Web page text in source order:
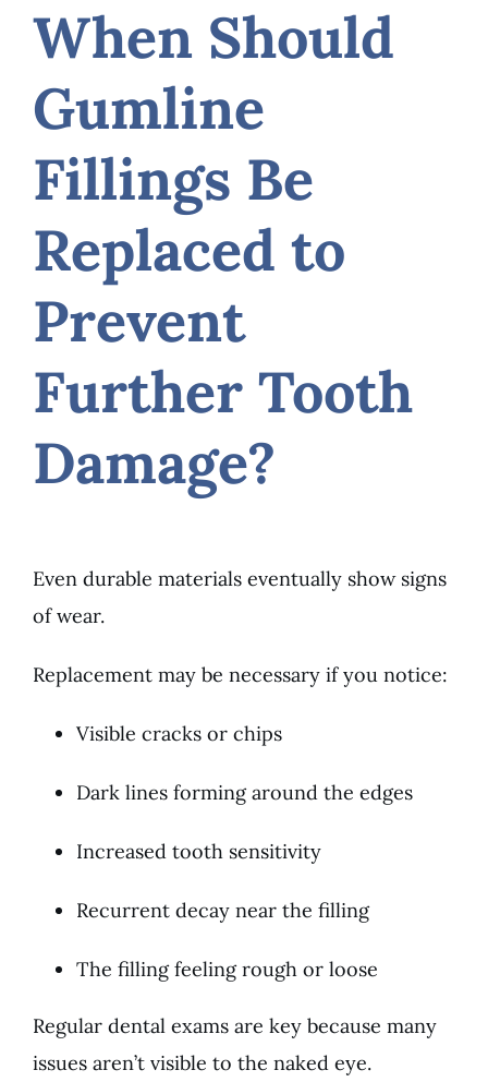
When Should
Gumline
Fillings Be
Replaced to
Prevent
Further Tooth
Damage?
Even durable materials eventually show signs
of wear.
Replacement may be necessary if you notice:
Visible cracks or chips
Dark lines forming around the edges
Increased tooth sensitivity
Recurrent decay near the filling
The filling feeling rough or loose
Regular dental exams are key because many
issues aren’t visible to the naked eye.